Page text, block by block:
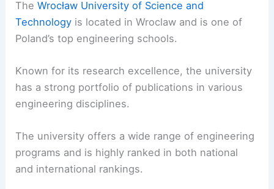
TheWrocław University of Science and
Technology is located in Wroclaw and is one of
Poland’s top engineering schools.
Known for its research excellence, the university
has a strong portfolio of publications in various
engineering disciplines.
The university offers a wide range of engineering
programs and is highly ranked in both national
and international rankings.